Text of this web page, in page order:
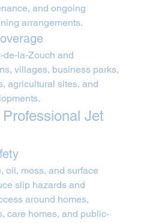
and ongoing
arrangements.
de-la-Zouch and
villages, business parks,
agricultural sites, and
Jet
oil, moss, and surface
slip hazards and
around homes,
care homes, and public-